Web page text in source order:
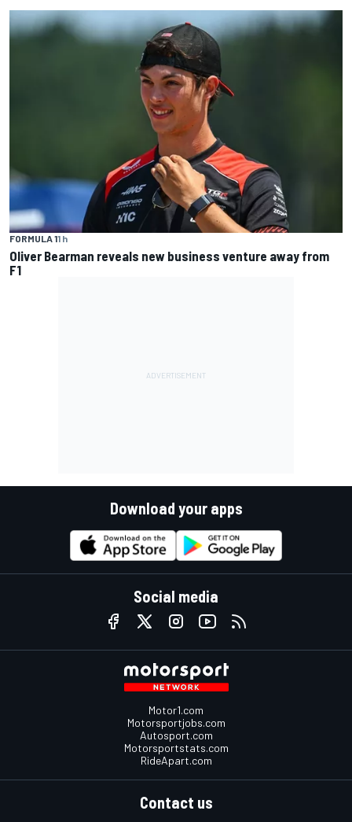
FORMULA 11 h
Oliver Bearman reveals new business venture away from
F1
Download your apps
Social media
Motor1.com
Motorsportjobs.com
Autosport.com
Motorsportstats.com
RideApart.com
Contact us